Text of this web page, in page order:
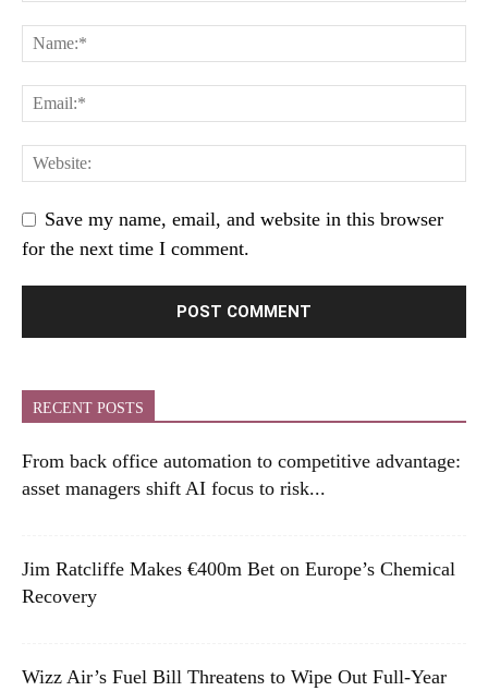
Save my name, email, and website in this browser
for the next time I comment.
RECENT POSTS
From back office automation to competitive advantage:
asset managers shift AI focus to risk...
Jim Ratcliffe Makes €400m Bet on Europe’s Chemical
Recovery
Wizz Air’s Fuel Bill Threatens to Wipe Out Full-Year